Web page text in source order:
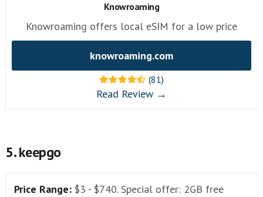
Knowroaming
Knowroaming offers local eSIM for a low price
knowroaming.com
(81)
Read Review →
5. keepgo
Price Range: $3 - $740. Special offer: 2GB free